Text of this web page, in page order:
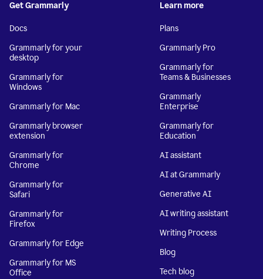
Get Grammarly
Docs
Grammarly for your
desktop
Grammarly for
Windows
Grammarly for Mac
Grammarly browser
extension
Grammarly for
Chrome
Grammarly for
Safari
Grammarly for
Firefox
Grammarly for Edge
Grammarly for MS
Office
Learn more
Plans
Grammarly Pro
Grammarly for
Teams & Businesses
Grammarly
Enterprise
Grammarly for
Education
AI assistant
AI at Grammarly
Generative AI
AI writing assistant
Writing Process
Blog
Tech blog